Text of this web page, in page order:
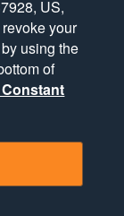
US,
your
using the
of